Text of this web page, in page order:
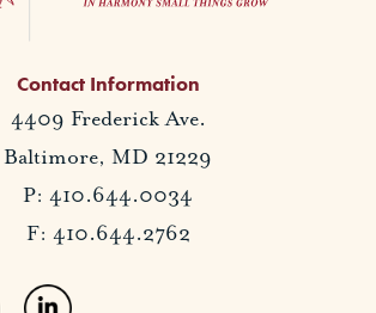
Contact Information
4409 Frederick Ave.
Baltimore, MD 21229
P: 410.644.0034
F: 410.644.2762